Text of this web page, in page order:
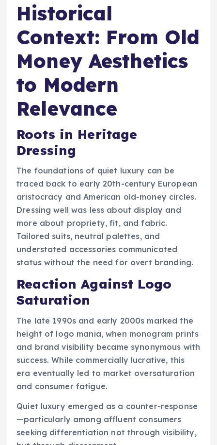
Historical
Context: From Old
Money Aesthetics
to Modern
Relevance
Roots in Heritage
Dressing
The foundations of quiet luxury can be
traced back to early 20th-century European
aristocracy and American old-money circles.
Dressing well was less about display and
more about propriety, fit, and fabric.
Tailored suits, neutral palettes, and
understated accessories communicated
status without the need for overt branding.
Reaction Against Logo
Saturation
The late 1990s and early 2000s marked the
height of logo mania, when monogram prints
and brand visibility became synonymous with
success. While commercially lucrative, this
era eventually led to market oversaturation
and consumer fatigue.
Quiet luxury emerged as a counter-response
—particularly among affluent consumers
seeking differentiation not through visibility,